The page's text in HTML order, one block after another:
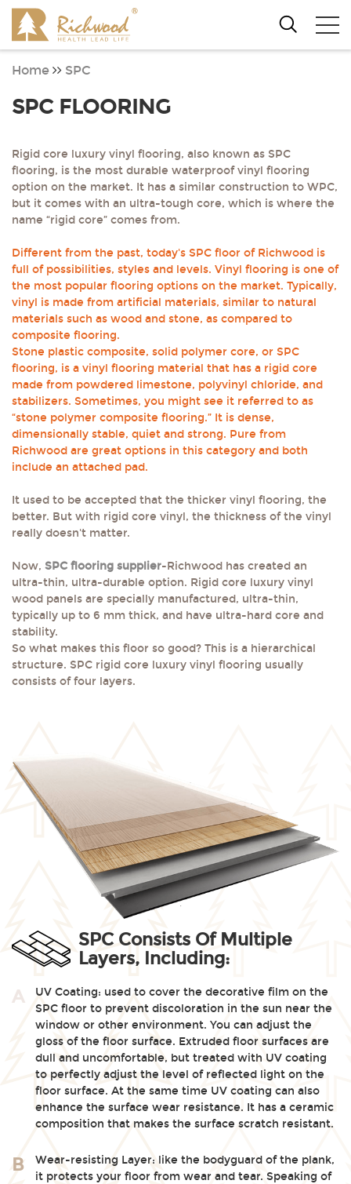
Home SPC
SPC FLOORING
Rigid core luxury vinyl flooring, also known as SPC
flooring, is the most durable waterproof vinyl flooring
option on the market. It has a similar construction to WPC,
but it comes with an ultra-tough core, which is where the
name “rigid core” comes from.
Different from the past, today's SPC floor of Richwood is
full of possibilities, styles and levels. Vinyl flooring is one of
the most popular flooring options on the market. Typically,
vinyl is made from artificial materials, similar to natural
materials such as wood and stone, as compared to
composite flooring.
Stone plastic composite, solid polymer core, or SPC
flooring, is a vinyl flooring material that has a rigid core
made from powdered limestone, polyvinyl chloride, and
stabilizers. Sometimes, you might see it referred to as
“stone polymer composite flooring.” It is dense,
dimensionally stable, quiet and strong. Pure from
Richwood are great options in this category and both
include an attached pad.
It used to be accepted that the thicker vinyl flooring, the
better. But with rigid core vinyl, the thickness of the vinyl
really doesn't matter.
Now, SPC flooring supplier-Richwood has created an
ultra-thin, ultra-durable option. Rigid core luxury vinyl
wood panels are specially manufactured, ultra-thin,
typically up to 6 mm thick, and have ultra-hard core and
stability.
So what makes this floor so good? This is a hierarchical
structure. SPC rigid core luxury vinyl flooring usually
consists of four layers.
SPC Consists Of Multiple
Layers, Including:
A
UV Coating: used to cover the decorative film on the
SPC floor to prevent discoloration in the sun near the
window or other environment. You can adjust the
gloss of the floor surface. Extruded floor surfaces are
dull and uncomfortable, but treated with UV coating
to perfectly adjust the level of reflected light on the
floor surface. At the same time UV coating can also
enhance the surface wear resistance. It has a ceramic
composition that makes the surface scratch resistant.
B
Wear-resisting Layer: like the bodyguard of the plank,
it protects your floor from wear and tear. Speaking of